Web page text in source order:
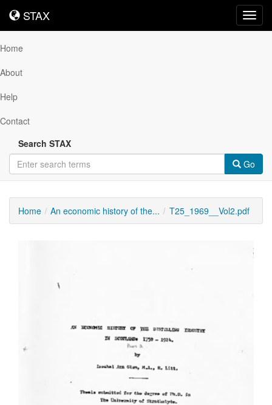
STAX
STAX
Home
About
Help
Contact
Search STAX
Go
Home An economic history of the... T25_1969__Vol2.pdf